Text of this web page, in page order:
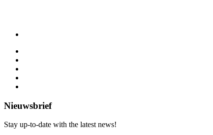
Nieuwsbrief
Stay up-to-date with the latest news!